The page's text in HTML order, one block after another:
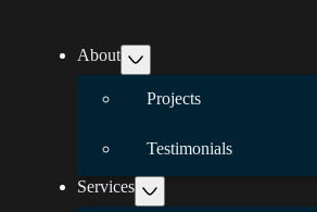
About
Projects
Testimonials
Services